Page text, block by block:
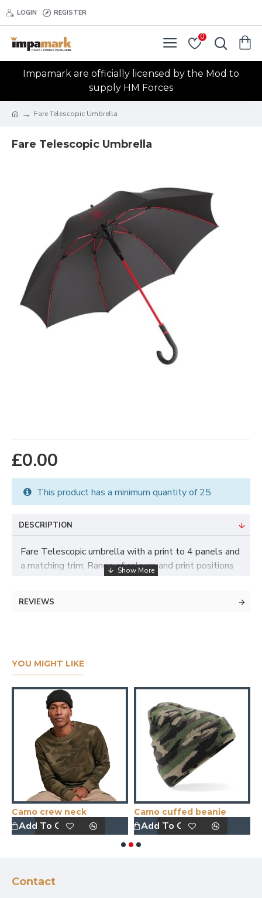
LOGIN REGISTER
0
Impamark are officially licensed by the Mod to
supply HM Forces
Fare Telescopic Umbrella
Fare Telescopic Umbrella
£0.00
This product has a minimum quantity of 25
DESCRIPTION
Fare Telescopic umbrella with a print to 4 panels and
a matching trim. Range of colours and print positions
REVIEWS
YOU MIGHT LIKE
Camo crew neck
Add To Quote
Camo cuffed beanie
Add To Quote
Contact